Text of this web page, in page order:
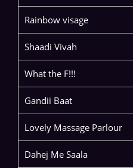
Rainbow visage
Shaadi Vivah
What the F!!!
Gandii Baat
Lovely Massage Parlour
Dahej Me Saala